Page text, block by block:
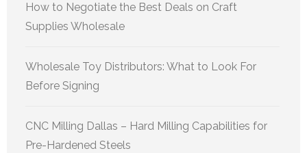
How to Negotiate the Best Deals on Craft
Supplies Wholesale
Wholesale Toy Distributors: What to Look For
Before Signing
CNC Milling Dallas – Hard Milling Capabilities for
Pre-Hardened Steels